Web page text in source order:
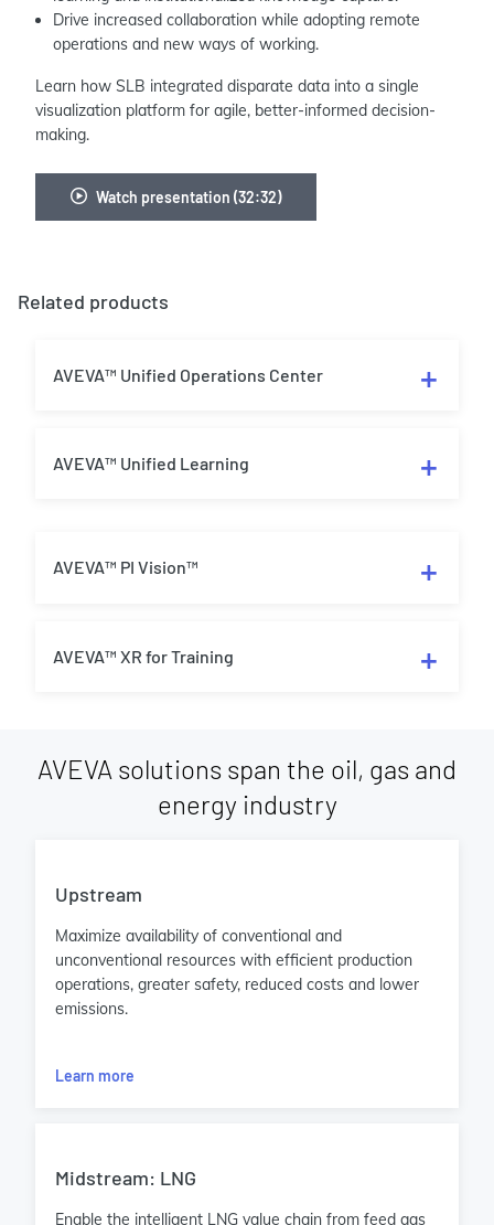
Drive increased collaboration while adopting remote
operations and new ways of working.
Learn how SLB integrated disparate data into a single
visualization platform for agile, better-informed decision-
making.
Watch presentation (32:32)
Related products
AVEVA™ Unified Operations Center
AVEVA™ Unified Learning
AVEVA™ PI Vision™
AVEVA™ XR for Training
AVEVA solutions span the oil, gas and
energy industry
Upstream
Maximize availability of conventional and
unconventional resources with efficient production
operations, greater safety, reduced costs and lower
emissions.
Learn more
Midstream: LNG
Enable the intelligent LNG value chain from feed gas